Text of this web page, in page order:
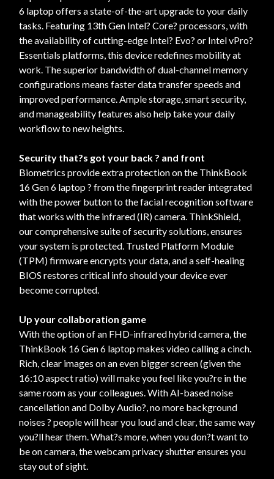
6 laptop offers a state-of-the-art upgrade to your daily
tasks. Featuring 13th Gen Intel? Core? processors, with
the availability of cutting-edge Intel? Evo? or Intel vPro?
Essentials platforms, this device redefines mobility at
work. The superior bandwidth of dual-channel memory
configurations means faster data transfer speeds and
improved performance. Ample storage, smart security,
and manageability features also help take your daily
workflow to new heights.
Security that?s got your back ? and front
Biometrics provide extra protection on the ThinkBook
16 Gen 6 laptop ? from the fingerprint reader integrated
with the power button to the facial recognition software
that works with the infrared (IR) camera. ThinkShield,
our comprehensive suite of security solutions, ensures
your system is protected. Trusted Platform Module
(TPM) firmware encrypts your data, and a self-healing
BIOS restores critical info should your device ever
become corrupted.
Up your collaboration game
With the option of an FHD-infrared hybrid camera, the
ThinkBook 16 Gen 6 laptop makes video calling a cinch.
Rich, clear images on an even bigger screen (given the
16:10 aspect ratio) will make you feel like you?re in the
same room as your colleagues. With AI-based noise
cancellation and Dolby Audio?, no more background
noises ? people will hear you loud and clear, the same way
you?ll hear them. What?s more, when you don?t want to
be on camera, the webcam privacy shutter ensures you
stay out of sight.